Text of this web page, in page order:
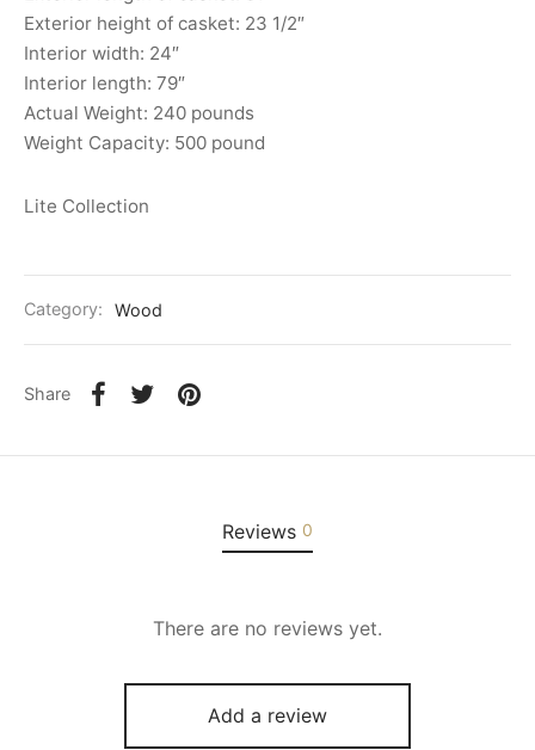
Exterior height of casket: 23 1/2″
Interior width: 24″
Interior length: 79″
Actual Weight: 240 pounds
Weight Capacity: 500 pound
Lite Collection
Category: Wood
Share
Reviews 0
There are no reviews yet.
Add a review